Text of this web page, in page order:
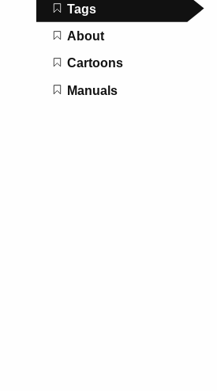
Tags
About
Cartoons
Manuals